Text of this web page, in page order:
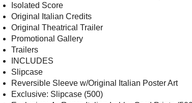
Isolated Score
Original Italian Credits
Original Theatrical Trailer
Promotional Gallery
Trailers
INCLUDES
Slipcase
Reversible Sleeve w/Original Italian Poster Art
Exclusive: Slipcase (500)